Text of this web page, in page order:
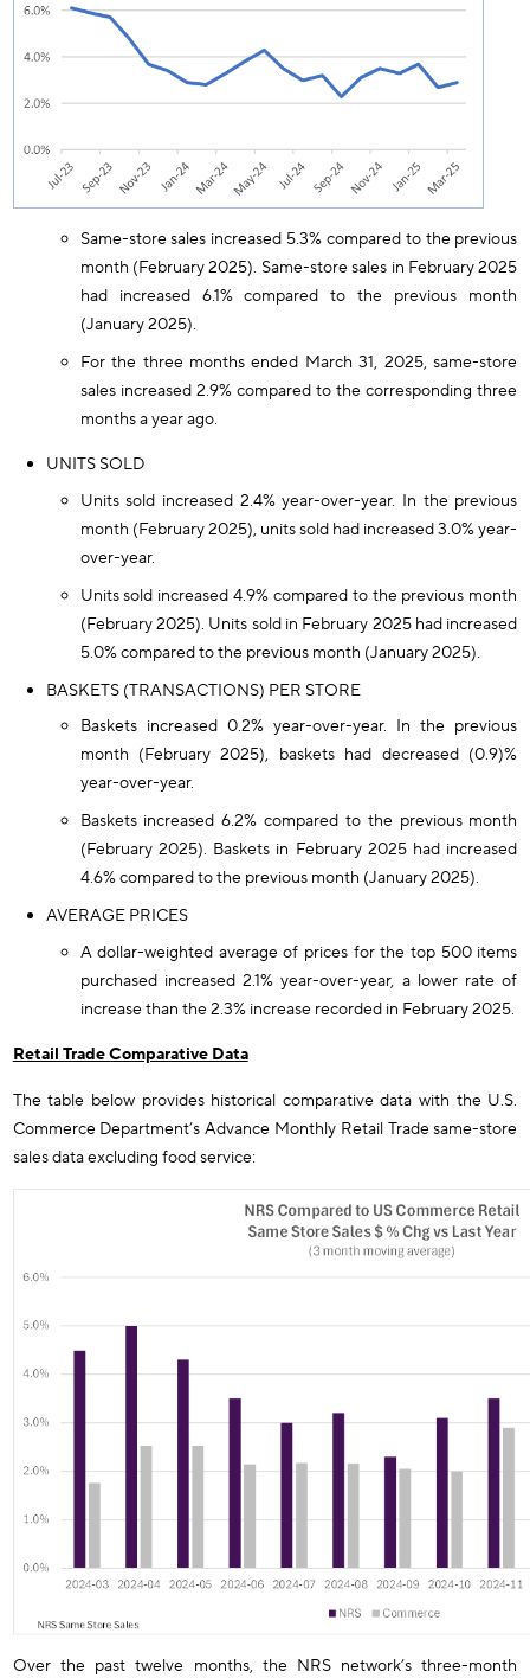
Same-store sales increased 5.3% compared to the previous
month (February 2025). Same-store sales in February 2025
had increased 6.1% compared to the previous month
(January 2025).
For the three months ended March 31, 2025, same-store
sales increased 2.9% compared to the corresponding three
months a year ago.
UNITS SOLD
Units sold increased 2.4% year-over-year. In the previous
month (February 2025), units sold had increased 3.0% year-
over-year.
Units sold increased 4.9% compared to the previous month
(February 2025). Units sold in February 2025 had increased
5.0% compared to the previous month (January 2025).
BASKETS (TRANSACTIONS) PER STORE
Baskets increased 0.2% year-over-year. In the previous
month (February 2025), baskets had decreased (0.9)%
year-over-year.
Baskets increased 6.2% compared to the previous month
(February 2025). Baskets in February 2025 had increased
4.6% compared to the previous month (January 2025).
AVERAGE PRICES
A dollar-weighted average of prices for the top 500 items
purchased increased 2.1% year-over-year, a lower rate of
increase than the 2.3% increase recorded in February 2025.
Retail Trade Comparative Data
The table below provides historical comparative data with the U.S.
Commerce Department’s Advance Monthly Retail Trade same-store
sales data excluding food service:
Over the past twelve months, the NRS network’s three-month